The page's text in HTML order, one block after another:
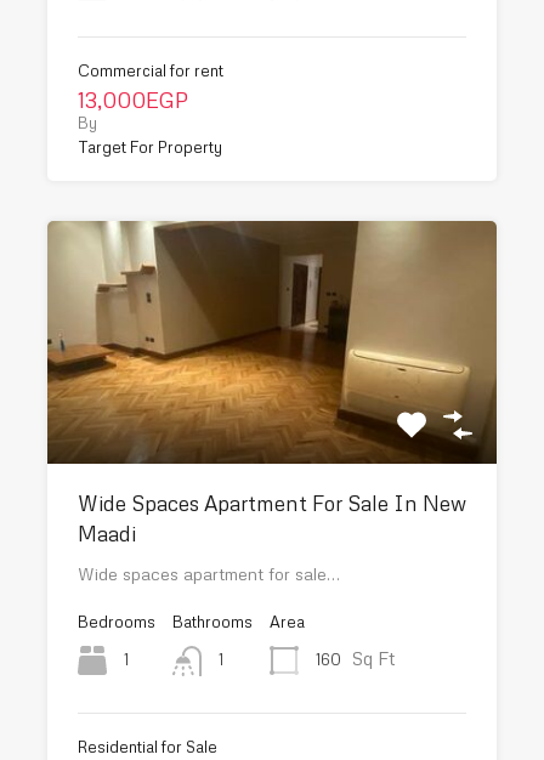
Commercial for rent
13,000EGP
By
Target For Property
Wide Spaces Apartment For Sale In New
Maadi
Wide spaces apartment for sale…
Bedrooms
1
Bathrooms
1
Area
160
Sq Ft
Residential for Sale